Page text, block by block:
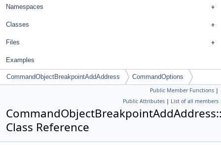
Namespaces
Classes
Files
Examples
CommandObjectBreakpointAddAddress CommandOptions
Public Member Functions |
Public Attributes | List of all members
Class Reference